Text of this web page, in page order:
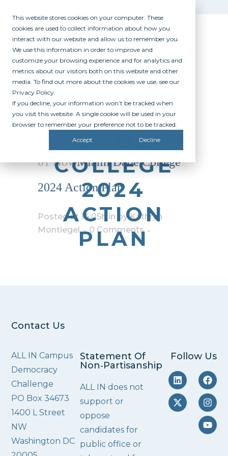
This website stores cookies on your computer. These
cookies are used to collect information about how you
interact with our website and allow us to remember you.
We use this information in order to improve and
customize your browsing experience and for analytics and
metrics about our visitors both on this website and other
media. To find out more about the cookies we use, see our
Privacy Policy.
If you decline, your information won’t be tracked when
you visit this website. A single cookie will be used in your
browser to remember your preference not to be tracked.
Accept Decline
MIAMI
DADE
COLLEGE
2024
ACTION
PLAN
01 NovMiami Dade College
2024 Action Plan
Posted at 14:05h in byKathryn
Montiegel
0 Comments
Contact Us
ALL IN Campus
Democracy
Challenge
PO Box 34673
1400 L Street
NW
Washington DC
Statement Of
Non‑Partisanship
ALL IN does not
support or
oppose
candidates for
public office or
Follow Us